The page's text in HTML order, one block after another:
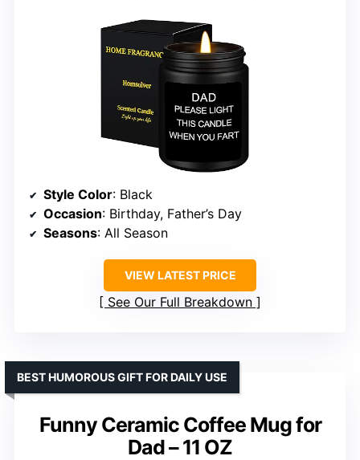
Style Color: Black
Occasion: Birthday, Father’s Day
Seasons: All Season
VIEW LATEST PRICE
See Our Full Breakdown
Funny Ceramic Coffee Mug for
Dad – 11 OZ
BEST HUMOROUS GIFT FOR DAILY USE